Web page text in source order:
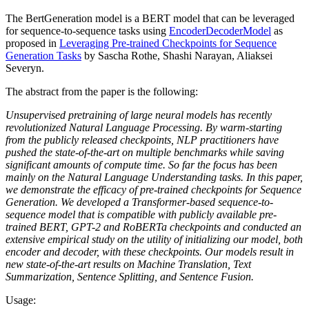
The BertGeneration model is a BERT model that can be leveraged
for sequence-to-sequence tasks using EncoderDecoderModel as
proposed in Leveraging Pre-trained Checkpoints for Sequence
Generation Tasks by Sascha Rothe, Shashi Narayan, Aliaksei
Severyn.
The abstract from the paper is the following:
Unsupervised pretraining of large neural models has recently
revolutionized Natural Language Processing. By warm-starting
from the publicly released checkpoints, NLP practitioners have
pushed the state-of-the-art on multiple benchmarks while saving
significant amounts of compute time. So far the focus has been
mainly on the Natural Language Understanding tasks. In this paper,
we demonstrate the efficacy of pre-trained checkpoints for Sequence
Generation. We developed a Transformer-based sequence-to-
sequence model that is compatible with publicly available pre-
trained BERT, GPT-2 and RoBERTa checkpoints and conducted an
extensive empirical study on the utility of initializing our model, both
encoder and decoder, with these checkpoints. Our models result in
new state-of-the-art results on Machine Translation, Text
Summarization, Sentence Splitting, and Sentence Fusion.
Usage: